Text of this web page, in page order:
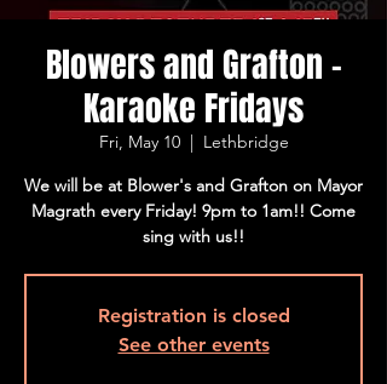
Blowers and Grafton -
Karaoke Fridays
Fri, May 10
  |
Lethbridge
We will be at Blower's and Grafton on Mayor
Magrath every Friday! 9pm to 1am!! Come
sing with us!!
Registration is closed
See other events